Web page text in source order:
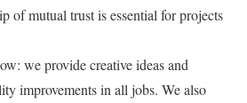
of mutual trust is essential for projects
: weprovidecreative ideas and
improvements in all jobs. We also